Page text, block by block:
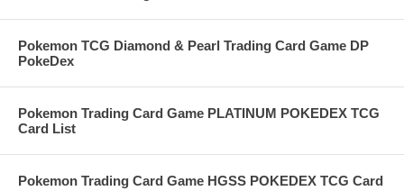
Pokemon TCG Diamond & Pearl Trading Card Game DP
PokeDex
Pokemon Trading Card Game PLATINUM POKEDEX TCG
Card List
Pokemon Trading Card Game HGSS POKEDEX TCG Card